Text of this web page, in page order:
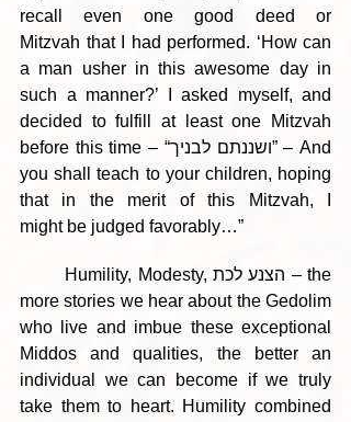
recall even one good deed or
Mitzvah that I had performed. ‘How can
a man usher in this awesome day in
such a manner?’ I asked myself, and
decided to fulfill at least one Mitzvah
before this time – “ושננתם לבניך” – And
you shall teach to your children, hoping
that in the merit of this Mitzvah, I
might be judged favorably…”
more stories we hear about the Gedolim
who live and imbue these exceptional
Middos and qualities, the better an
individual we can become if we truly
take them to heart. Humility combined